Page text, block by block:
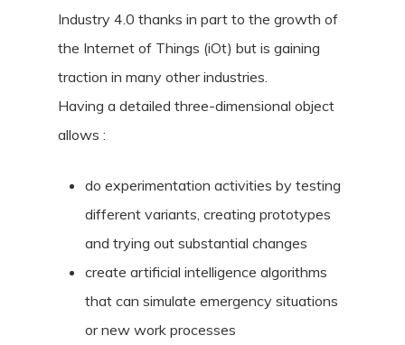
Industry 4.0 thanks in part to the growth of
the Internet of Things (iOt) but is gaining
traction in many other industries.
Having a detailed three-dimensional object
allows :
do experimentation activities by testing
different variants, creating prototypes
and trying out substantial changes
create artificial intelligence algorithms
that can simulate emergency situations
or new work processes